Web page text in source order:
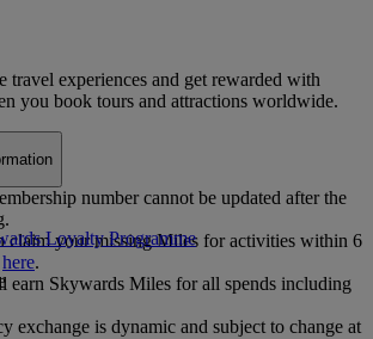
travel experiences and get rewarded with
you book tours and attractions worldwide.
number cannot be updated after the
claim your missing Miles for activities within 6
here.
earn Skywards Miles for all spends including
exchange is dynamic and subject to change at
Loyalty Programme